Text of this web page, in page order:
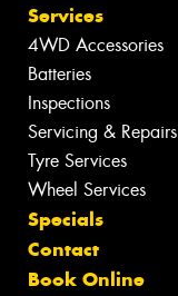
Services
4WD Accessories
Batteries
Inspections
Servicing & Repairs
Tyre Services
Wheel Services
Specials
Contact
Book Online